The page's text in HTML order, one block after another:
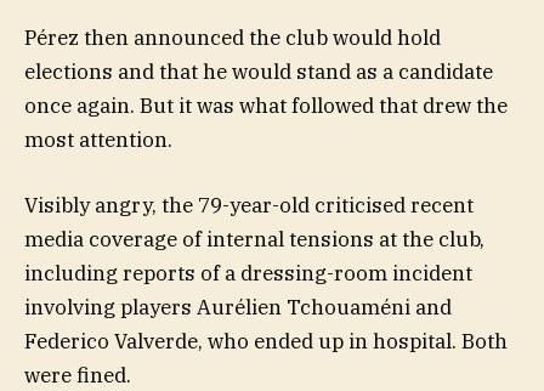
Pérez then announced the club would hold
elections and that he would stand as a candidate
once again. But it was what followed that drew the
most attention.
Visibly angry, the 79-year-old criticised recent
media coverage of internal tensions at the club,
including reports of a dressing-room incident
involving players Aurélien Tchouaméni and
Federico Valverde, who ended up in hospital. Both
were fined.